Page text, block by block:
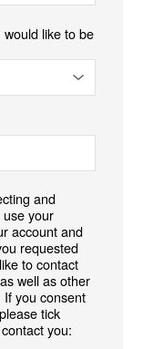
like to be
and
use your
account and
requested
to contact
well as other
you consent
tick
you: